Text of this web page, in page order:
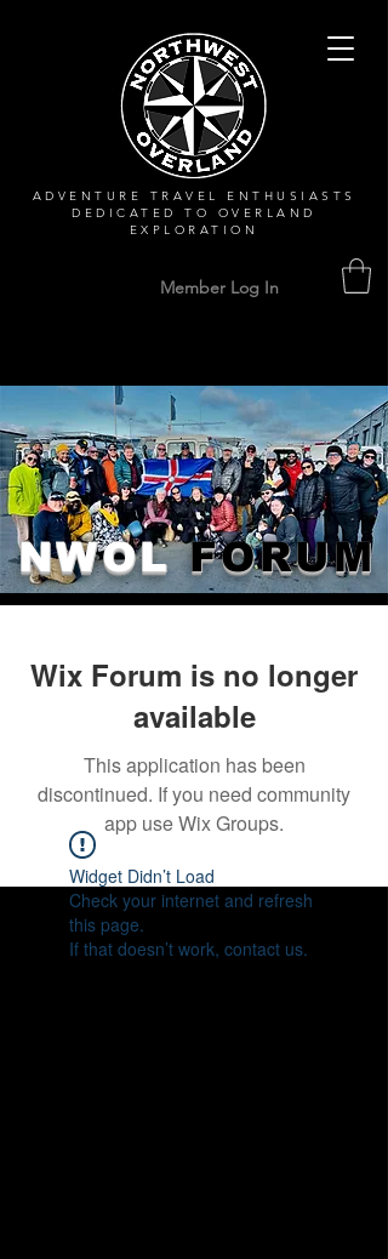
ADVENTURE TRAVEL ENTHUSIASTS
DEDICATEDTO OVERLAND
EXPLORATION
Member Log In
NWOLFORUM
Wix Forum is no longer
available
This application has been
discontinued. If you need community
app use Wix Groups.
Widget Didn’t Load
Check your internet and refresh
this page.
If that doesn’t work, contact us.